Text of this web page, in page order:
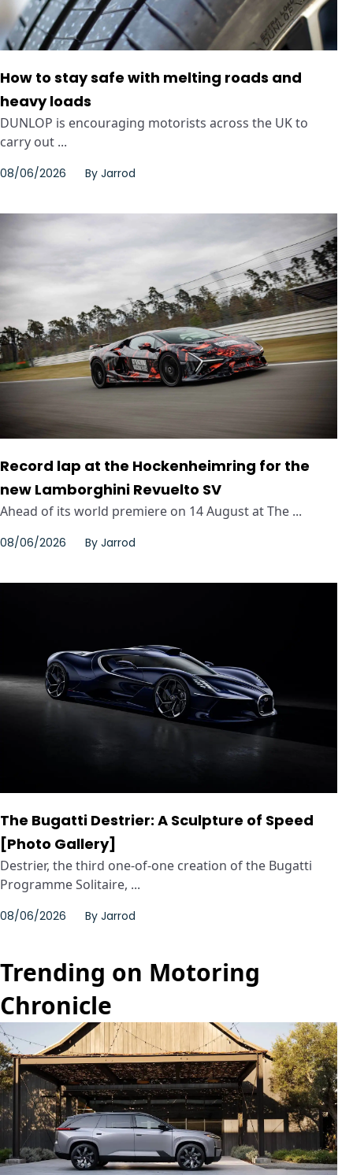
How to stay safe with melting roads and
heavy loads
DUNLOP is encouraging motorists across the UK to
carry out ...
08/06/2026 By Jarrod
Record lap at the Hockenheimring for the
new Lamborghini Revuelto SV
Ahead of its world premiere on 14 August at The ...
08/06/2026 By Jarrod
The Bugatti Destrier: A Sculpture of Speed
[Photo Gallery]
Destrier, the third one-of-one creation of the Bugatti
Programme Solitaire, ...
08/06/2026 By Jarrod
Trending on Motoring
Chronicle